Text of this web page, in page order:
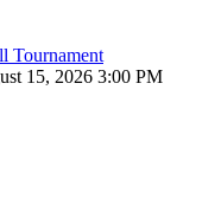
Tournament
15, 2026 3:00 PM